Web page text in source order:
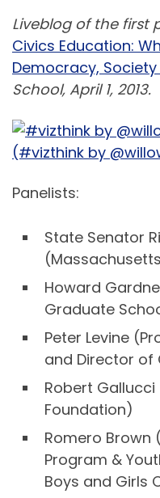
Liveblog of the first
Civics Education:
Democracy, Society
School, April 1, 2013.
(#vizthink by
Panelists:
State Senator
Howard
Graduate
Peter Levine
and Director of
Robert
Foundation)
Romero Brown
Program &
Boys and Girls